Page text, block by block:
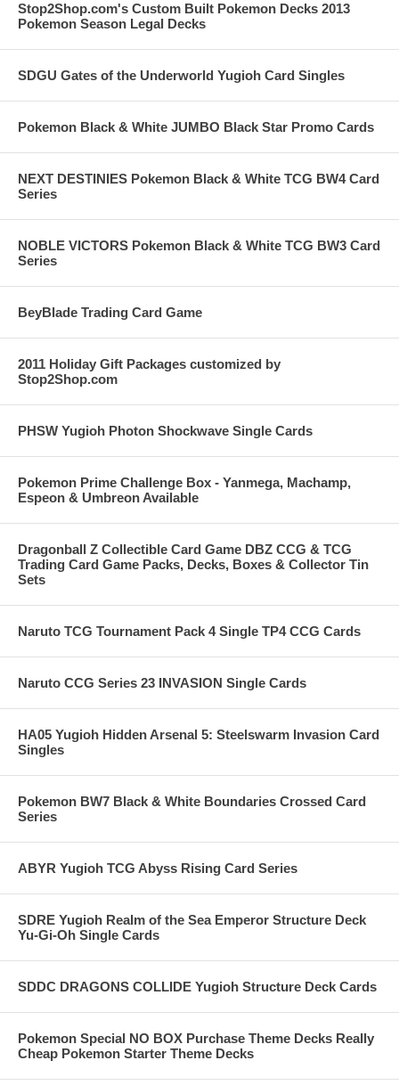
Stop2Shop.com's Custom Built Pokemon Decks 2013
Pokemon Season Legal Decks
SDGU Gates of the Underworld Yugioh Card Singles
Pokemon Black & White JUMBO Black Star Promo Cards
NEXT DESTINIES Pokemon Black & White TCG BW4 Card
Series
NOBLE VICTORS Pokemon Black & White TCG BW3 Card
Series
BeyBlade Trading Card Game
2011 Holiday Gift Packages customized by
Stop2Shop.com
PHSW Yugioh Photon Shockwave Single Cards
Pokemon Prime Challenge Box - Yanmega, Machamp,
Espeon & Umbreon Available
Dragonball Z Collectible Card Game DBZ CCG & TCG
Trading Card Game Packs, Decks, Boxes & Collector Tin
Sets
Naruto TCG Tournament Pack 4 Single TP4 CCG Cards
Naruto CCG Series 23 INVASION Single Cards
HA05 Yugioh Hidden Arsenal 5: Steelswarm Invasion Card
Singles
Pokemon BW7 Black & White Boundaries Crossed Card
Series
ABYR Yugioh TCG Abyss Rising Card Series
SDRE Yugioh Realm of the Sea Emperor Structure Deck
Yu-Gi-Oh Single Cards
SDDC DRAGONS COLLIDE Yugioh Structure Deck Cards
Pokemon Special NO BOX Purchase Theme Decks Really
Cheap Pokemon Starter Theme Decks